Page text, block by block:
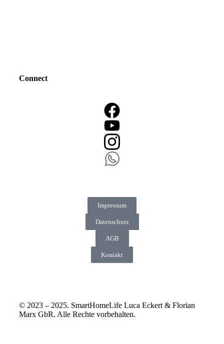
Connect
© 2023 – 2025. SmartHomeLife Luca Eckert & Florian
Marx GbR. Alle Rechte vorbehalten.
Impressum
Datenschutz
AGB
Kontakt